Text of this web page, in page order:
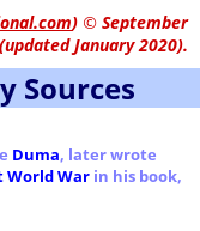
) © September
January 2020).
Sources
Duma, later wrote
World War in his book,